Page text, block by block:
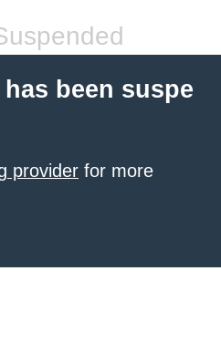
been suspe
provider for more